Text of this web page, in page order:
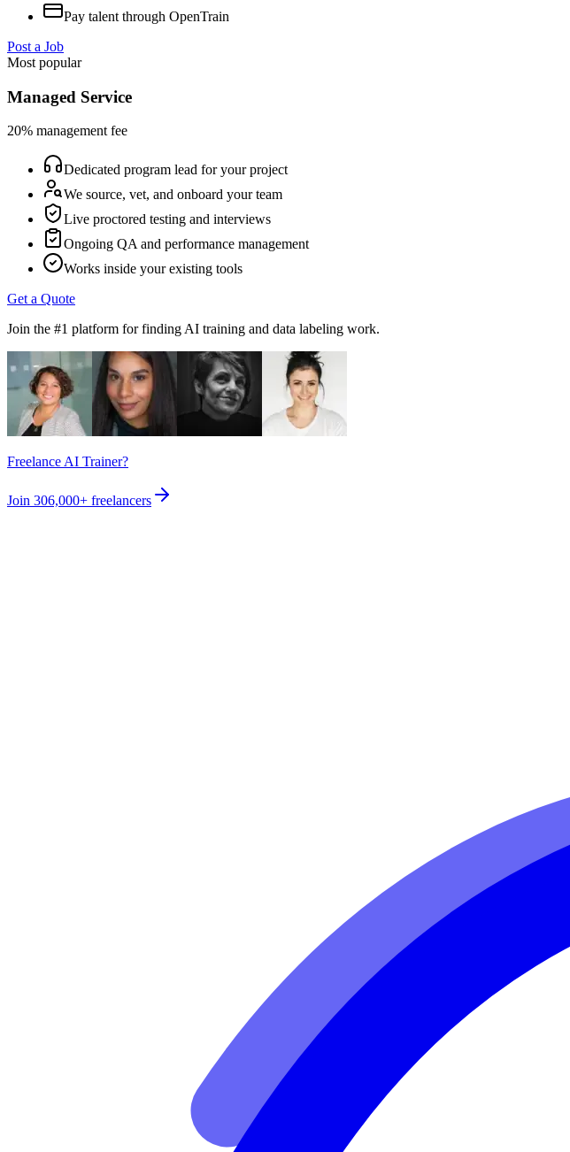
Pay talent through OpenTrain
Post a Job
Most popular
Managed Service
20% management fee
Dedicated program lead for your project
We source, vet, and onboard your team
Live proctored testing and interviews
Ongoing QA and performance management
Works inside your existing tools
Get a Quote
Join the #1 platform for finding AI training and data labeling work.
Freelance AI Trainer?
Join 306,000+ freelancers